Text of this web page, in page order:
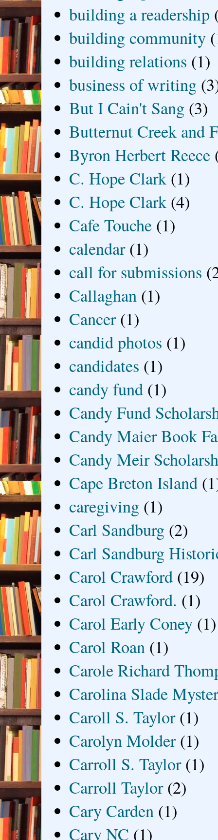
building a readership
building community
building relations (1)
business of writing
But I Cain't Sang (3)
Butternut Creek and
Byron Herbert Reece
C. Hope Clark (1)
C. Hope Clark (4)
Cafe Touche (1)
calendar (1)
call for submissions
Callaghan (1)
Cancer (1)
candid photos (1)
candidates (1)
candy fund (1)
Candy Fund
Candy Maier Book
Candy Meir
Cape Breton Island
caregiving (1)
Carl Sandburg (2)
Carl Sandburg
Carol Crawford (19)
Carol Crawford. (1)
Carol Early Coney (1)
Carol Roan (1)
Carole Richard
Carolina Slade
Caroll S. Taylor (1)
Carolyn Molder (1)
Carroll S. Taylor (1)
Carroll Taylor (2)
Cary Carden (1)
Cary NC (1)